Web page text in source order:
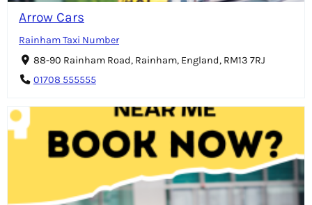
Arrow Cars
Rainham Taxi Number
88-90 Rainham Road, Rainham, England, RM13 7RJ
01708 555555